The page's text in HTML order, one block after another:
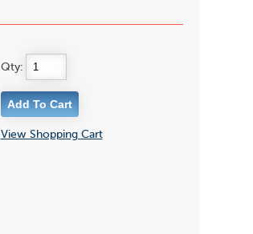
Qty:
View Shopping Cart